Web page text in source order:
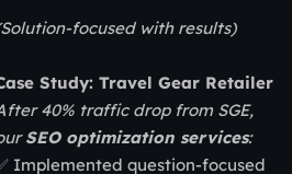
focused with results)
Study: Travel Gear Retailer
40% traffic drop from SGE,
SEO optimization services:
Implemented question-focused